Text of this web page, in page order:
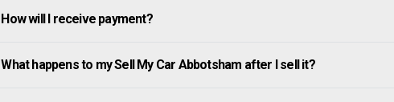
How will I receive payment?
What happens to my Sell My Car Abbotsham after I sell it?